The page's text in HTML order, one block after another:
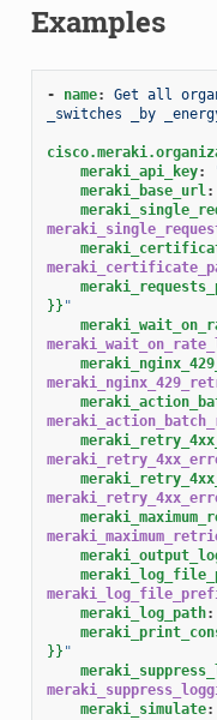
Examples
- name:
Get all
_switches _by
meraki_api_key:
meraki_base_url:
}} "
meraki_log_path:
}} "
meraki_simulate: